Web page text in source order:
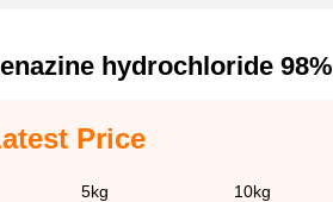
hydrochloride 98%
Price
5kg 10kg